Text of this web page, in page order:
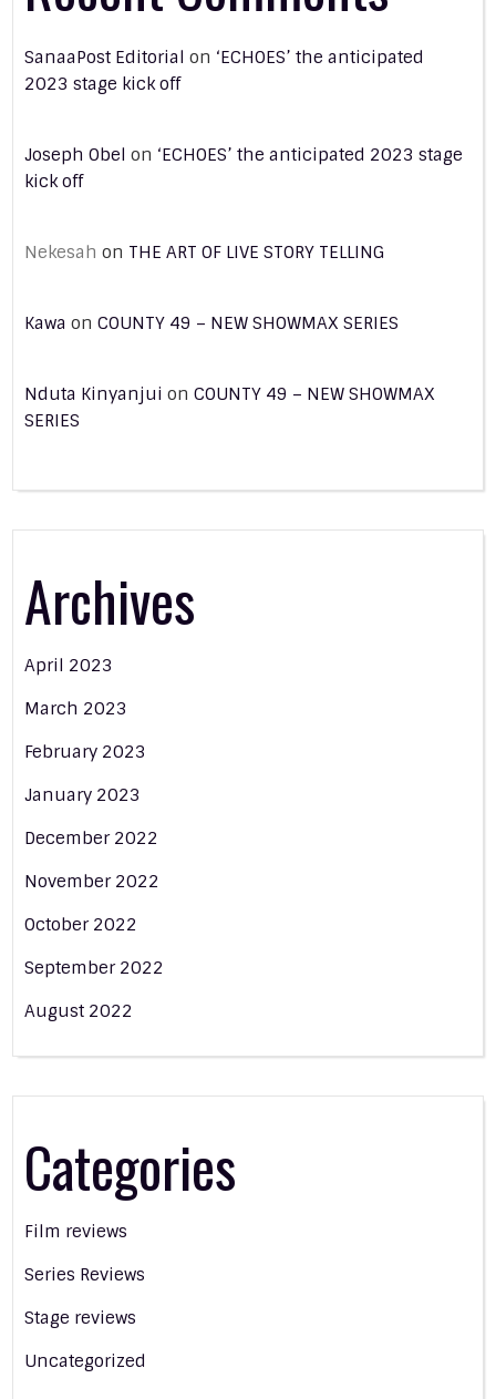
SanaaPost Editorial on ‘ECHOES’ the anticipated
2023 stage kick off
Joseph Obel on ‘ECHOES’ the anticipated 2023 stage
kick off
Nekesah on THE ART OF LIVE STORY TELLING
Kawa onCOUNTY 49 – NEW SHOWMAX SERIES
Nduta Kinyanjui onCOUNTY 49 – NEW SHOWMAX
SERIES
Archives
April 2023
March 2023
February 2023
January 2023
December 2022
November 2022
October 2022
September 2022
August 2022
Categories
Film reviews
Series Reviews
Stage reviews
Uncategorized